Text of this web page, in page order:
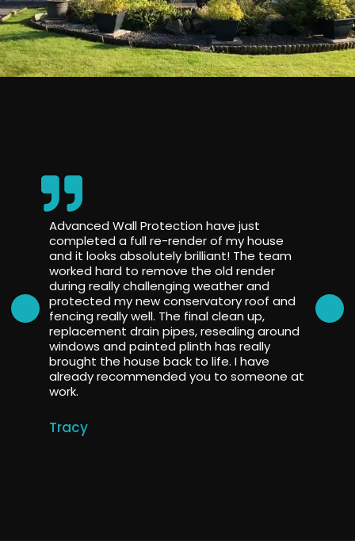
Tracy
Advanced Wall Protection have just
completed a full re-render of my house
and it looks absolutely brilliant! The team
worked hard to remove the old render
during really challenging weather and
protected my new conservatory roof and
fencing really well. The final clean up,
replacement drain pipes, resealing around
windows and painted plinth has really
brought the house back to life. I have
already recommended you to someone at
work.